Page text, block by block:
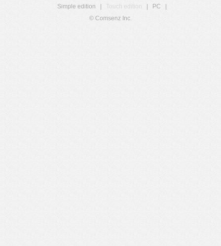
Simple edition
Touch edition PC
© Comsenz Inc.